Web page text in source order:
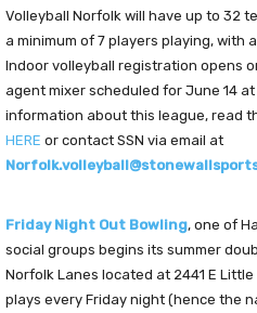
Volleyball Norfolk will have up to 32
a minimum of 7 players playing, with
Indoor volleyball registration opens
agent mixer scheduled for June 14 at
information about this league, read
HERE or contact SSN via email at
Friday Night Out Bowling, one of
social groups begins its summer
Norfolk Lanes located at 2441 E
plays every Friday night (hence the